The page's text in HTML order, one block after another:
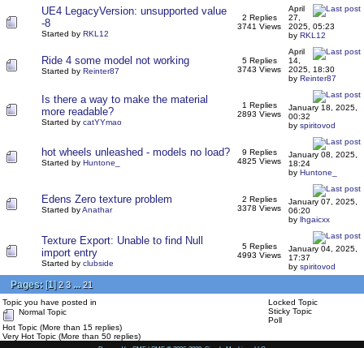
UE4 LegacyVersion: unsupported value
-8
Started by RKL12
2 Replies
3741 Views
April
27,
2025, 05:23
by RKL12
Ride 4 some model not working
Started by Reinter87
5 Replies
3743 Views
April
14,
2025, 18:30
by Reinter87
Is there a way to make the material
more readable?
Started by catYYmao
1 Replies
2893 Views
January 18, 2025,
00:32
by spiritovod
hot wheels unleashed - models no load?
Started by Huntone_
9 Replies
4825 Views
January 08, 2025,
18:24
by Huntone_
Edens Zero texture problem
Started byAnathar
2 Replies
3378 Views
January 07, 2025,
06:20
by lhgaicxx
Texture Export: Unable to find Null
import entry
Started by clubside
5 Replies
4993 Views
January 04, 2025,
17:37
by spiritovod
Pages: [1]2 3 ... 21
Topic you have posted in
Normal Topic
Hot Topic (More than 15 replies)
Very Hot Topic (More than 50 replies)
Locked Topic
Sticky Topic
Poll